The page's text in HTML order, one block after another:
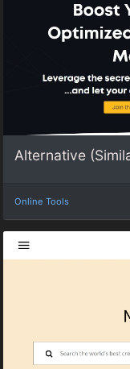
Alternative
Online Tools